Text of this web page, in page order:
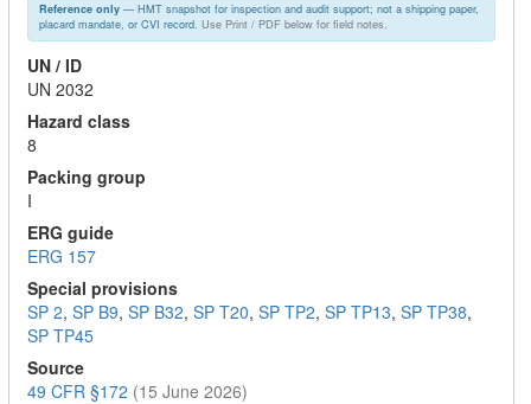
Reference only— HMT snapshot for inspection and audit support; not a shipping paper,
placard mandate, or CVI record. Use Print / PDF below for field notes.
UN / ID
UN 2032
Hazard class
8
Packing group
I
ERG guide
ERG 157
Special provisions
SP 2, SP B9, SP B32, SP T20, SP TP2, SP TP13, SP TP38,
SP TP45
Source
49 CFR §172 (15 June 2026)